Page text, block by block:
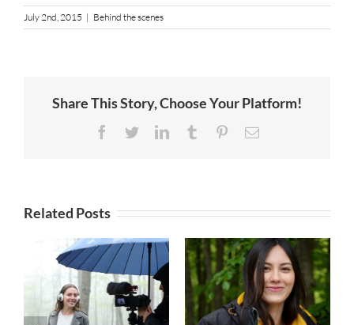
July 2nd, 2015 | Behind the scenes
Share This Story, Choose Your Platform!
Facebook
TwitterLinkedInTumblrPinterestEmail
Related Posts